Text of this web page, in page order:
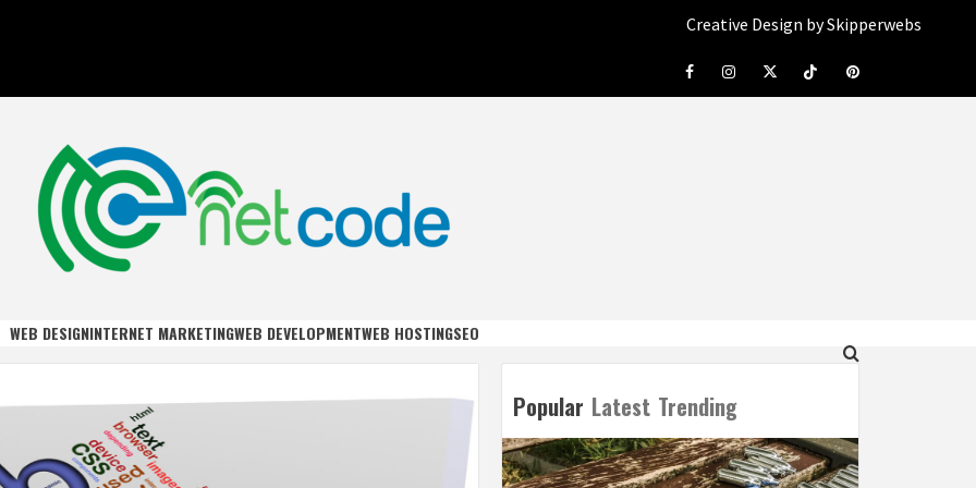
Creative Design by Skipperwebs
FacebookInstagramTwitterTiktokPinterest
WEB DESIGNINTERNET MARKETINGWEB DEVELOPMENTWEB HOSTINGSEO
Popular Latest Trending